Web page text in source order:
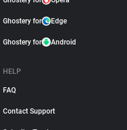
Ghostery for Edge
Ghostery for Android
HELP
FAQ
Contact Support